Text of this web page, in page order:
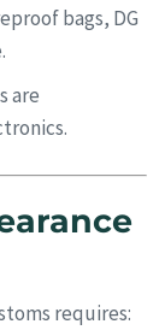
bags, DG
are
requires: